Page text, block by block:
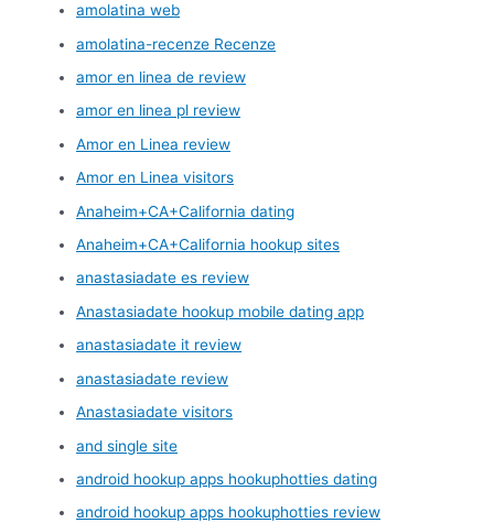
amolatina web
amolatina-recenze Recenze
amor en linea de review
amor en linea pl review
Amor en Linea review
Amor en Linea visitors
Anaheim+CA+California dating
Anaheim+CA+California hookup sites
anastasiadate es review
Anastasiadate hookup mobile dating app
anastasiadate it review
anastasiadate review
Anastasiadate visitors
and single site
android hookup apps hookuphotties dating
android hookup apps hookuphotties review